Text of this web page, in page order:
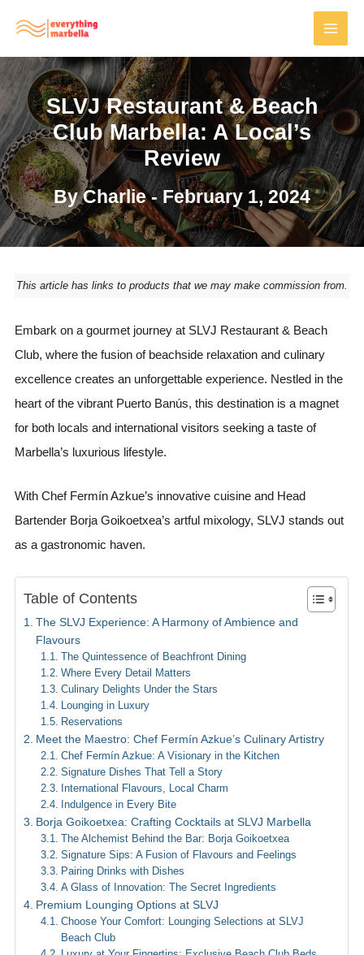
content
SLVJ Restaurant & Beach
Club Marbella: A Local’s
Review
ByCharlie-February 1, 2024
This article has links to products that we may make commission from.
Embark on a gourmet journey at SLVJ Restaurant & Beach
Club, where the fusion of beachside relaxation and culinary
excellence creates an unforgettable experience. Nestled in the
heart of the vibrant Puerto Banús, this destination is a magnet
for both locals and international visitors seeking a taste of
Marbella’s luxurious lifestyle.
With Chef Fermín Azkue’s innovative cuisine and Head
Bartender Borja Goikoetxea’s artful mixology, SLVJ stands out
as a gastronomic haven.
Table of Contents
The SLVJ Experience: A Harmony of Ambience and
Flavours
The Quintessence of Beachfront Dining
Where Every Detail Matters
Culinary Delights Under the Stars
Lounging in Luxury
Reservations
Meet the Maestro: Chef Fermín Azkue’s Culinary Artistry
Chef Fermín Azkue: A Visionary in the Kitchen
Signature Dishes That Tell a Story
International Flavours, Local Charm
Indulgence in Every Bite
Borja Goikoetxea: Crafting Cocktails at SLVJ Marbella
The Alchemist Behind the Bar: Borja Goikoetxea
Signature Sips: A Fusion of Flavours and Feelings
Pairing Drinks with Dishes
A Glass of Innovation: The Secret Ingredients
Premium Lounging Options at SLVJ
Choose Your Comfort: Lounging Selections at SLVJ
Beach Club